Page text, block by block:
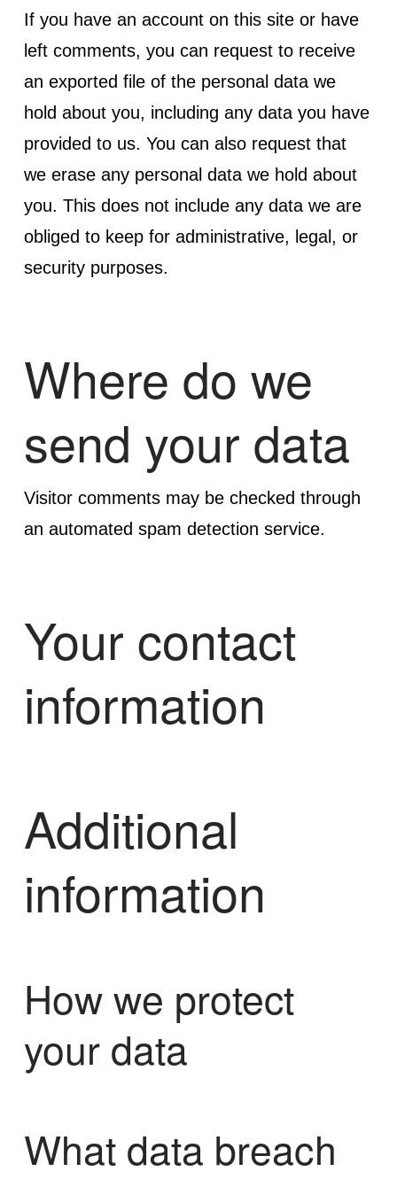
If you have an account on this site or have
left comments, you can request to receive
an exported file of the personal data we
hold about you, including any data you have
provided to us. You can also request that
we erase any personal data we hold about
you. This does not include any data we are
obliged to keep for administrative, legal, or
security purposes.
Where do we
send your data
Visitor comments may be checked through
an automated spam detection service.
Your contact
information
Additional
information
How we protect
your data
What data breach